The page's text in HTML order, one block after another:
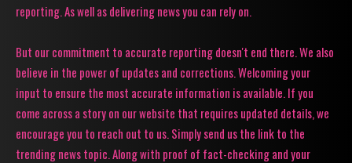
reporting. As well as delivering news you can rely on.
But our commitment to accurate reporting doesn't end there. We also
believe in the power of updates and corrections. Welcoming your
input to ensure the most accurate information is available. If you
come across a story on our website that requires updated details, we
encourage you to reach out to us. Simply send us the link to the
trending news topic. Along with proof of fact-checking and your